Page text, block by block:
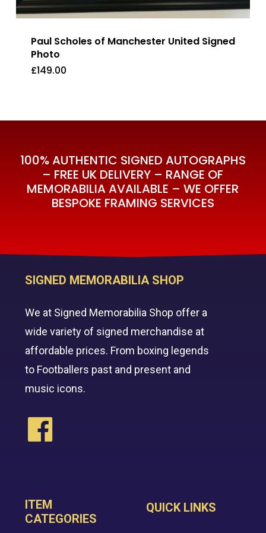
Paul Scholes of Manchester United Signed
Photo
£149.00
£ 149.00
100% AUTHENTIC SIGNED AUTOGRAPHS
– FREE UK DELIVERY – RANGE OF
MEMORABILIA AVAILABLE – WE OFFER
BESPOKE FRAMING SERVICES
SIGNED MEMORABILIA SHOP
We at Signed Memorabilia Shop offer a
wide variety of signed merchandise at
affordable prices. From boxing legends
to Footballers past and present and
music icons.
ITEM
CATEGORIES
QUICK LINKS